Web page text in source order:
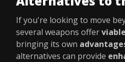
If you're looking to move
several weapons offer
bringing its own
alternatives can provide